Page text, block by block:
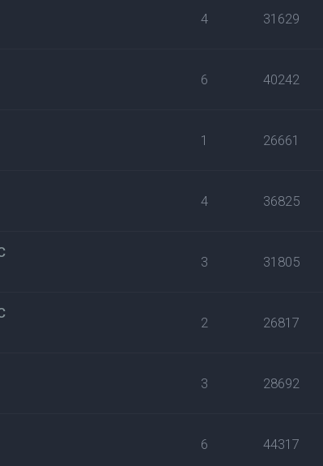
4 31629
6 40242
1 26661
4 36825
3 31805
2 26817
3 28692
6 44317